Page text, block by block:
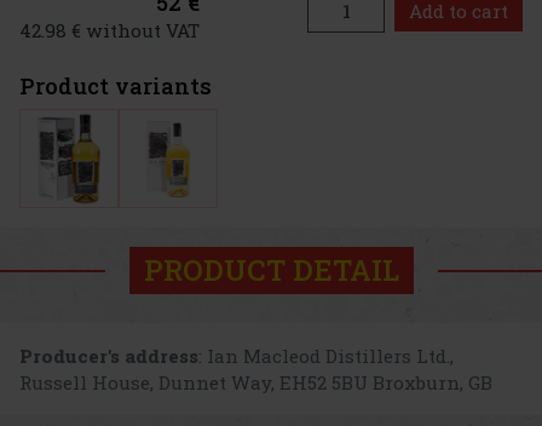
42.98 € without VAT
Add to cart
Product variants
PRODUCT DETAIL
Producer's address: Ian Macleod Distillers Ltd.,
Russell House, Dunnet Way, EH52 5BU Broxburn, GB